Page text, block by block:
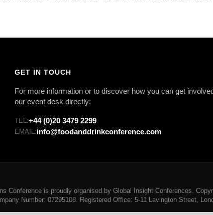
GET IN TOUCH
For more information or to discover how you can get
our event desk directly:
TEL:+44 (0)20 3479 2299
EMAIL:info@foodanddrinkconference.com
Conference is proudly organised by Global Insight Conferences.
Number: 07295108. Registered Office: 5-11 Lavington Street,